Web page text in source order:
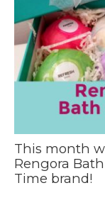
This month
Rengora
Time brand!